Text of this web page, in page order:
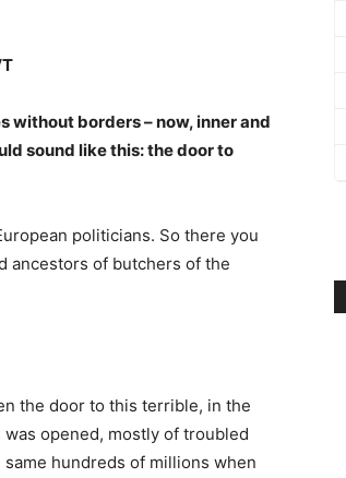
without borders – now, inner and
sound like this: the door to
politicians. So there you
ancestors of butchers of the
the door to this terrible, in the
opened, mostly of troubled
hundreds of millions when